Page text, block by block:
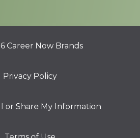
Career Now Brands
Privacy Policy
or Share My Information